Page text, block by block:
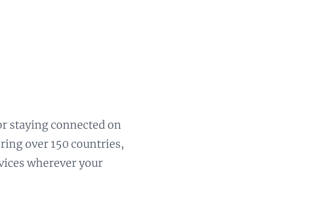
staying connected on
over 150 countries,
wherever your